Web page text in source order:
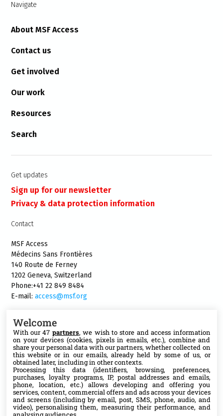
Navigate
About MSF Access
Contact us
Get involved
Our work
Resources
Search
Get updates
Sign up for our newsletter
Privacy & data protection information
Contact
MSF Access
Médecins Sans Frontières
140 Route de Ferney
1202 Geneva, Switzerland
Phone:+41 22 849 8484
E-mail:access@msf.org
Follow us
X
Facebook
YouTube
Welcome
With our 47 partners, we wish to store and access information
on your devices (cookies, pixels in emails, etc.), combine and
share your personal data with our partners, whether collected on
this website or in our emails, already held by some of us, or
obtained later, including in other contexts.
Processing this data (identifiers, browsing, preferences,
purchases, loyalty programs, IP, postal addresses and emails,
phone, location, etc.) allows developing and offering you
services, content, commercial offers and ads across your devices
and screens (including by email, post, SMS, phone, audio, and
video), personalising them, measuring their performance, and